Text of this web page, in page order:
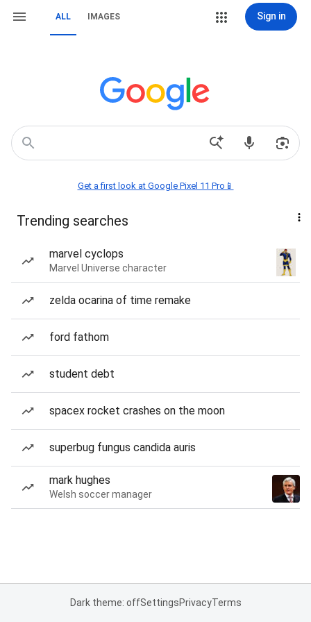
ALL IMAGES Sign in
Get a first look at Google Pixel 11 Pro📱
Trending searches
marvel cyclops
Marvel Universe character
zelda ocarina of time remake
ford fathom
student debt
spacex rocket crashes on the moon
superbug fungus candida auris
mark hughes
Welsh soccer manager
Dark theme: offSettingsPrivacyTerms